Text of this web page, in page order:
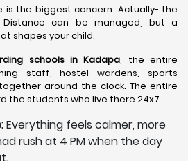
is the biggest concern. Actually- the
can be managed, but a
shapes your child.
schools in Kadapa, the entire
staff, hostel wardens, sports
around the clock. The entire
the students who live there 24x7.
Everything feels calmer, more
rush at 4 PM when the day